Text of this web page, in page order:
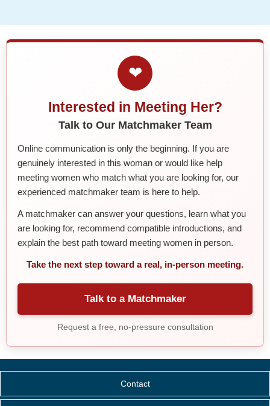
❤
Interested in Meeting Her?
Talk to Our Matchmaker Team
Online communication is only the beginning. If you are
genuinely interested in this woman or would like help
meeting women who match what you are looking for, our
experienced matchmaker team is here to help.
A matchmaker can answer your questions, learn what you
are looking for, recommend compatible introductions, and
explain the best path toward meeting women in person.
Take the next step toward a real, in-person meeting.
Talk to a Matchmaker
Request a free, no-pressure consultation
Contact